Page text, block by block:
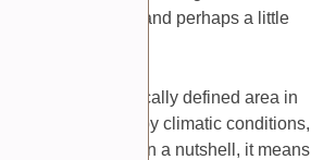
more effectively and perhaps a little
is a geographically defined area in
as defined by climatic conditions,
of the zone. In a nutshell, it means